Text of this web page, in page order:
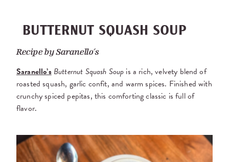
BUTTERNUT SQUASH SOUP
Recipe bySaranello’s
Saranello’s Butternut Squash Soup is a rich, velvety blend of
roasted squash, garlic confit, and warm spices. Finished with
crunchy spiced pepitas, this comforting classic is full of
flavor.